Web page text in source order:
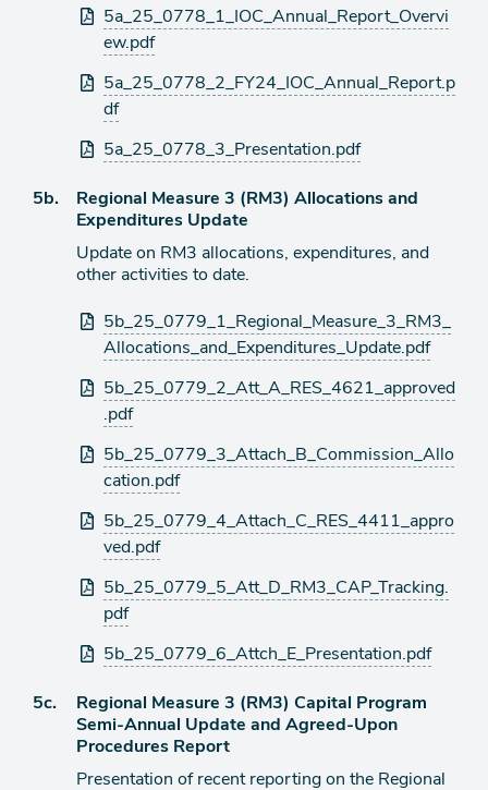
Attachments
5a_25_0778_1_IOC_Annual_Report_Overvi
ew.pdf
5a_25_0778_2_FY24_IOC_Annual_Report.p
df
5a_25_0778_3_Presentation.pdf
Agenda
5b.
Regional Measure 3 (RM3) Allocations and
Expenditures Update
Update on RM3 allocations, expenditures, and
other activities to date.
Attachments
5b_25_0779_1_Regional_Measure_3_RM3_
Allocations_and_Expenditures_Update.pdf
5b_25_0779_2_Att_A_RES_4621_approved
.pdf
5b_25_0779_3_Attach_B_Commission_Allo
cation.pdf
5b_25_0779_4_Attach_C_RES_4411_appro
ved.pdf
5b_25_0779_5_Att_D_RM3_CAP_Tracking.
pdf
5b_25_0779_6_Attch_E_Presentation.pdf
Agenda
5c.
Regional Measure 3 (RM3) Capital Program
Semi-Annual Update and Agreed-Upon
Procedures Report
Presentation of recent reporting on the Regional